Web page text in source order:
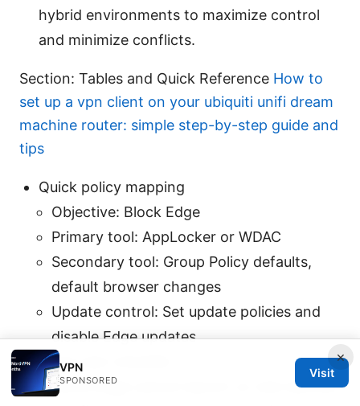
hybrid environments to maximize control
and minimize conflicts.
Section: Tables and Quick Reference How to
set up a vpn client on your ubiquiti unifi dream
machine router: simple step-by-step guide and
tips
Quick policy mapping
Objective: Block Edge
Primary tool: AppLocker or WDAC
Secondary tool: Group Policy defaults,
default browser changes
Update control: Set update policies and
disable Edge updates
Quick test checklist
Verify Edge cannot launch on test devices
×
VPN
SPONSORED
Visit